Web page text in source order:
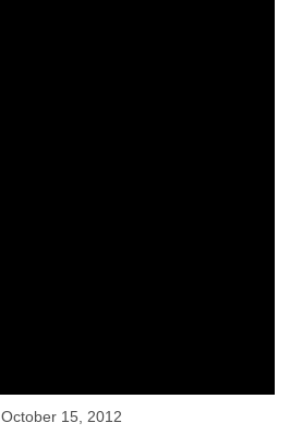
October 15, 2012